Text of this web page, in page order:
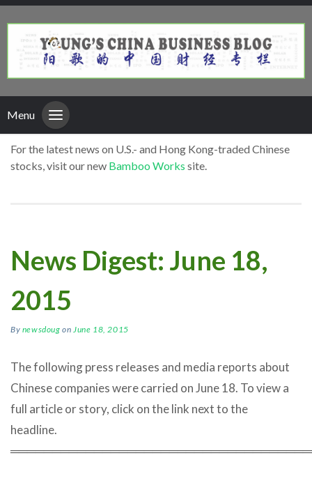
Menu
For the latest news on U.S.- and Hong Kong-traded Chinese
stocks, visit our new Bamboo Works site.
News Digest: June 18,
2015
By newsdoug on June 18, 2015
The following press releases and media reports about
Chinese companies were carried on June 18. To view a
full article or story, click on the link next to the
headline.